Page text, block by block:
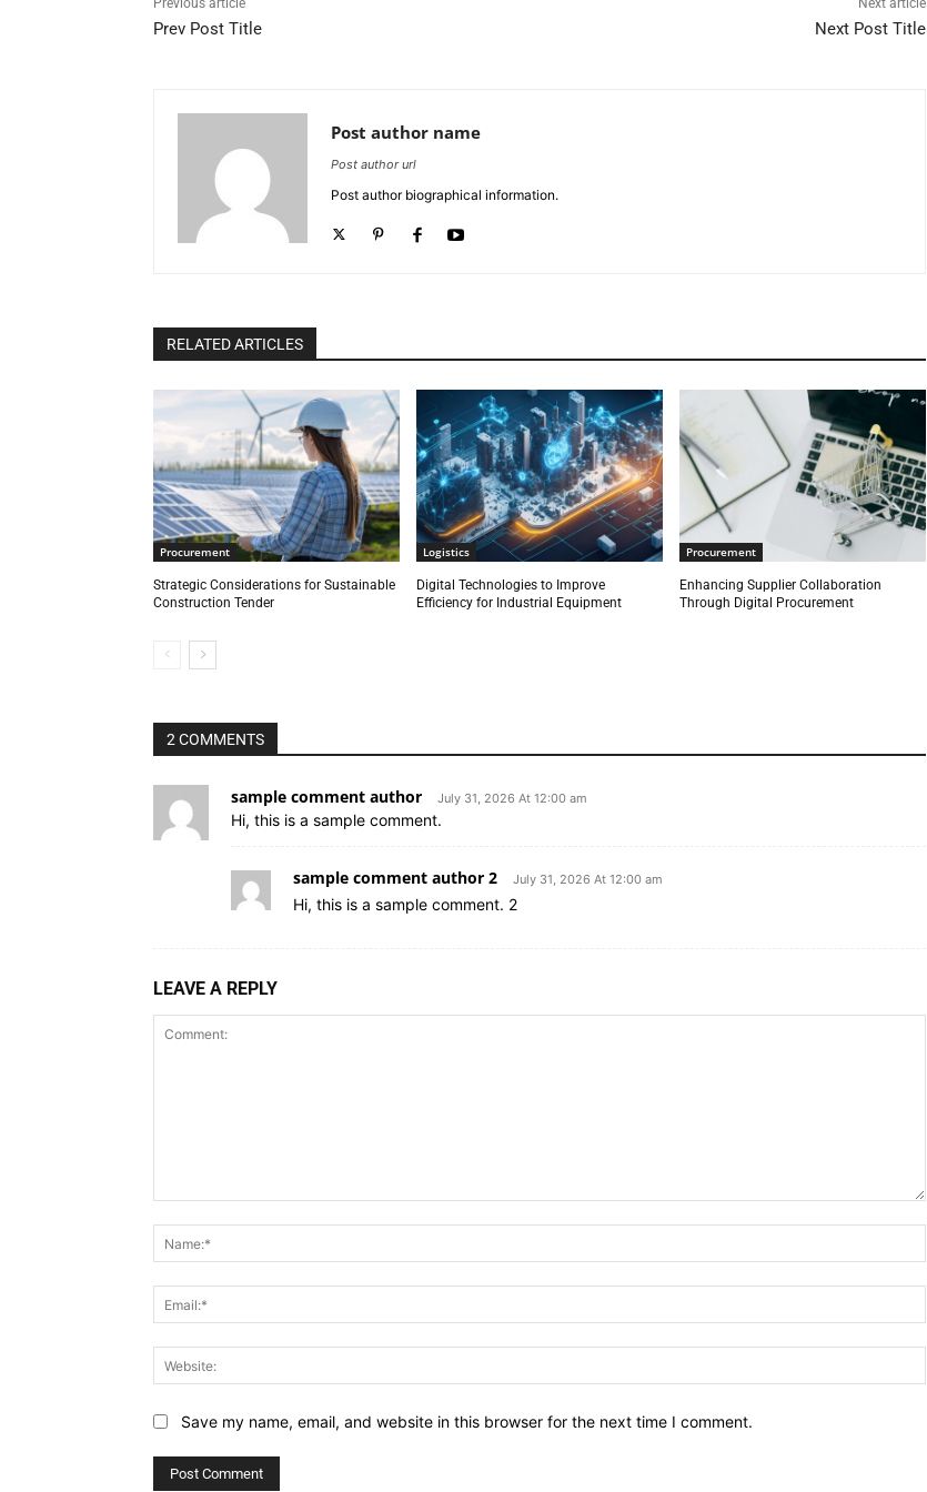
Prev Post Title Next Post Title
Post author name
Post author url
Post author biographical information.
RELATED ARTICLES
Procurement
Strategic Considerations for Sustainable
Construction Tender
Logistics
Digital Technologies to Improve
Efficiency for Industrial Equipment
Procurement
Enhancing Supplier Collaboration
Through Digital Procurement
2 COMMENTS
sample comment author July 31, 2026 At 12:00 am
Hi, this is a sample comment.
sample comment author 2 July 31, 2026 At 12:00 am
Hi, this is a sample comment. 2
LEAVE A REPLY
Save my name, email, and website in this browser for the next time I comment.